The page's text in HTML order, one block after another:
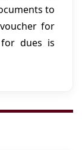
to
for
dues is